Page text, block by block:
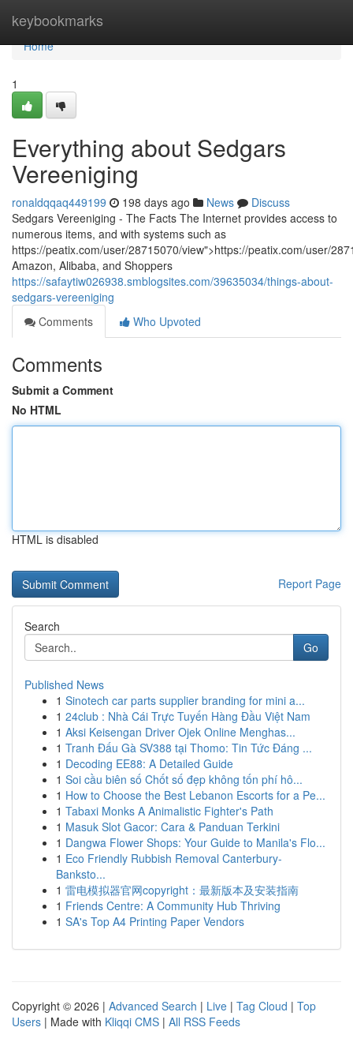
keybookmarks
Home
Home
1
Everything about Sedgars
Vereeniging
ronaldqqaq449199 198 days ago News
Discuss
Sedgars Vereeniging - The Facts The Internet provides access to
numerous items, and with systems such as
https://peatix.com/user/28715070/view">https://peatix.com/user/
Amazon, Alibaba, and Shoppers
https://safaytiw026938.smblogsites.com/39635034/things-about-
sedgars-vereeniging
Comments
Who Upvoted
Comments
Submit a Comment
No HTML
HTML is disabled
Report Page
Search
Go
Published News
1 Sinotech car parts supplier branding for mini a...
1 24club : Nhà Cái Trực Tuyến Hàng Đầu Việt Nam
1 Aksi Keisengan Driver Ojek Online Menghas...
1 Tranh Đấu Gà SV388 tại Thomo: Tin Tức Đáng ...
1 Decoding EE88: A Detailed Guide
1 Soi cầu biên số Chốt số đẹp không tốn phí hô...
1 How to Choose the Best Lebanon Escorts for a Pe...
1 Tabaxi Monks A Animalistic Fighter's Path
1 Masuk Slot Gacor: Cara & Panduan Terkini
1 Dangwa Flower Shops: Your Guide to Manila's Flo...
1 Eco Friendly Rubbish Removal Canterbury-
Banksto...
1 雷电模拟器官网copyright：最新版本及安装指南
1 Friends Centre: A Community Hub Thriving
1 SA's Top A4 Printing Paper Vendors
Copyright © 2026 | Advanced Search | Live | Tag Cloud | Top
Users | Made with Kliqqi CMS | All RSS Feeds